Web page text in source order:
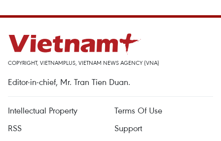
COPYRIGHT, VIETNAMPLUS, VIETNAM NEWS AGENCY (VNA)
Editor-in-chief, Mr. Tran Tien Duan.
Intellectual Property
Terms Of Use
RSS
Support